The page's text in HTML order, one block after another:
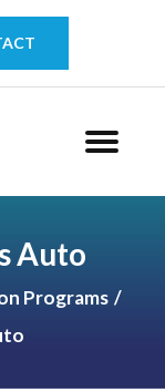
Auto
Programs